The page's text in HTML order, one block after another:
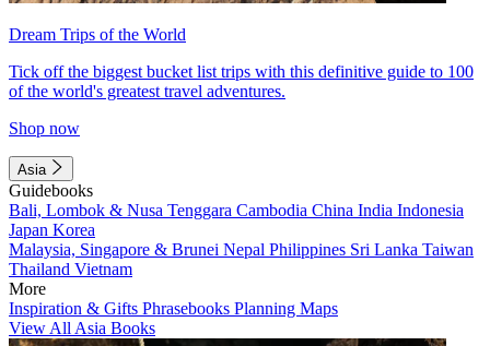
Dream Trips of the World
Tick off the biggest bucket list trips with this definitive guide to 100
of the world's greatest travel adventures.
Shop now
Asia
Guidebooks
Bali, Lombok & Nusa Tenggara Cambodia China India Indonesia
Japan Korea
Malaysia, Singapore & Brunei Nepal Philippines Sri Lanka Taiwan
Thailand Vietnam
More
Inspiration & Gifts Phrasebooks Planning Maps
View All Asia Books